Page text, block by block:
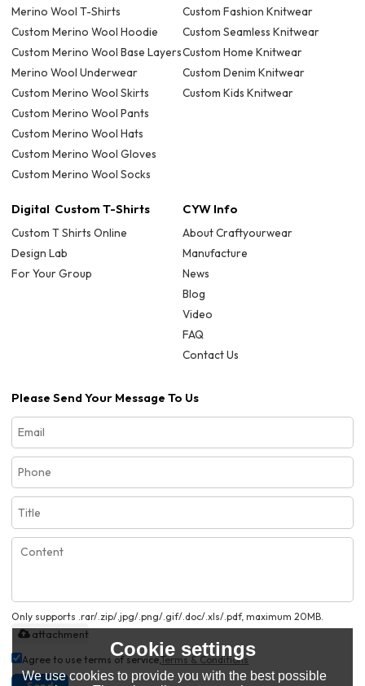
Merino Wool T-Shirts
Custom Merino Wool Hoodie
Custom Merino Wool Base Layers
Merino Wool Underwear
Custom Merino Wool Skirts
Custom Merino Wool Pants
Custom Merino Wool Hats
Custom Merino Wool Gloves
Custom Merino Wool Socks
Custom Fashion Knitwear
Custom Seamless Knitwear
Custom Home Knitwear
Custom Denim Knitwear
Custom Kids Knitwear
Digital Custom T-Shirts
Custom T Shirts Online
Design Lab
For Your Group
CYW Info
About Craftyourwear
Manufacture
News
Blog
Video
FAQ
Contact Us
Please Send Your Message To Us
Only supports .rar/.zip/.jpg/.png/.gif/.doc/.xls/.pdf, maximum 20MB.
attachment
Agree to use terms of service,Terms & Conditions
Cookie settings
We use cookies to provide you with the best possible